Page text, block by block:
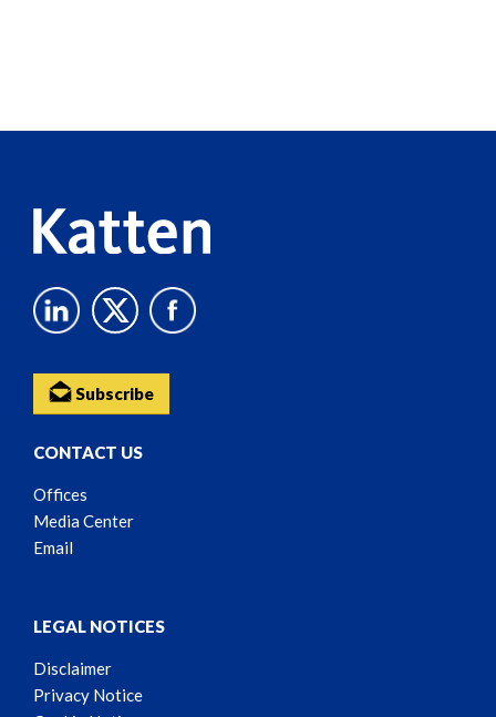
Subscribe
CONTACT US
Offices
Media Center
Email
LEGAL NOTICES
Disclaimer
Privacy Notice